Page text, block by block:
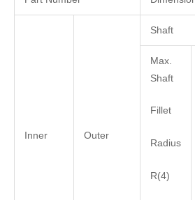
Inner Outer
Shaft
Max.
Shaft
Fillet
Radius
R(4)